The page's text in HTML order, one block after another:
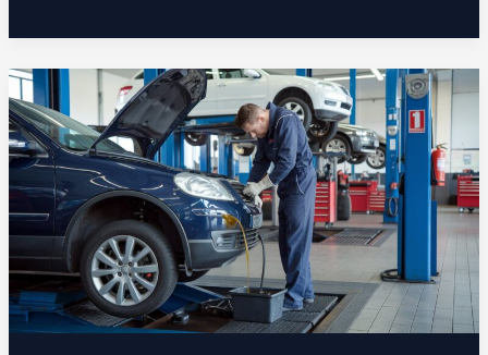
to
Change
Oil
in
KM:
Complete
2026
Guide